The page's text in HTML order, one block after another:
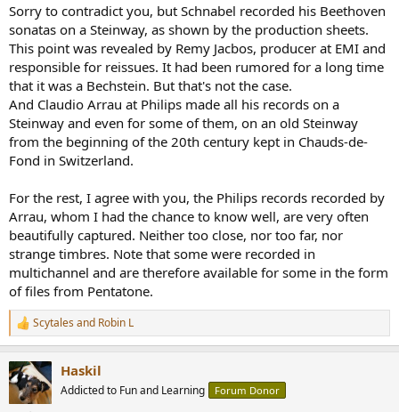
Sorry to contradict you, but Schnabel recorded his Beethoven
sonatas on a Steinway, as shown by the production sheets.
This point was revealed by Remy Jacbos, producer at EMI and
responsible for reissues. It had been rumored for a long time
that it was a Bechstein. But that's not the case.
And Claudio Arrau at Philips made all his records on a
Steinway and even for some of them, on an old Steinway
from the beginning of the 20th century kept in Chauds-de-
Fond in Switzerland.
For the rest, I agree with you, the Philips records recorded by
Arrau, whom I had the chance to know well, are very often
beautifully captured. Neither too close, nor too far, nor
strange timbres. Note that some were recorded in
multichannel and are therefore available for some in the form
of files from Pentatone.
R
e
c
t
i
Scytales and Robin L
Haskil
Addicted to Fun and Learning Forum Donor